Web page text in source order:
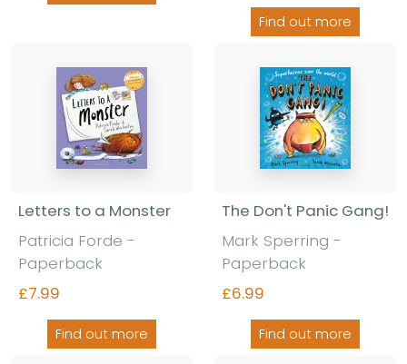
Find out more
Letters to a Monster
Patricia Forde -
Paperback
£7.99
Find out more
The Don't Panic Gang!
Mark Sperring -
Paperback
£6.99
Find out more